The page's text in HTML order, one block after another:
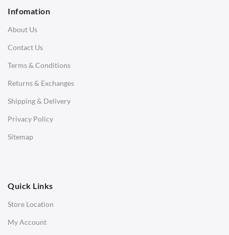
Infomation
About Us
Contact Us
Terms & Conditions
Returns & Exchanges
Shipping & Delivery
Privacy Policy
Sitemap
Quick Links
Store Location
My Account
3 Seater Sofa
Corner Sofas
Daybeds
Benches
Office Chairs
Office Desks
Charles Eames Soft Pad Group Office Chairs